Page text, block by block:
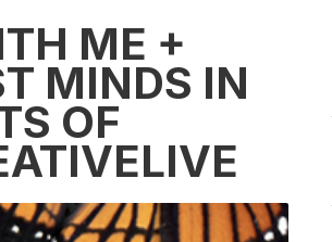
ME +
MINDS IN
OF